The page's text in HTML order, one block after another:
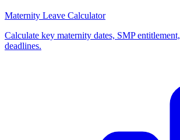
Maternity Leave Calculator
Calculate key maternity dates, SMP
deadlines.